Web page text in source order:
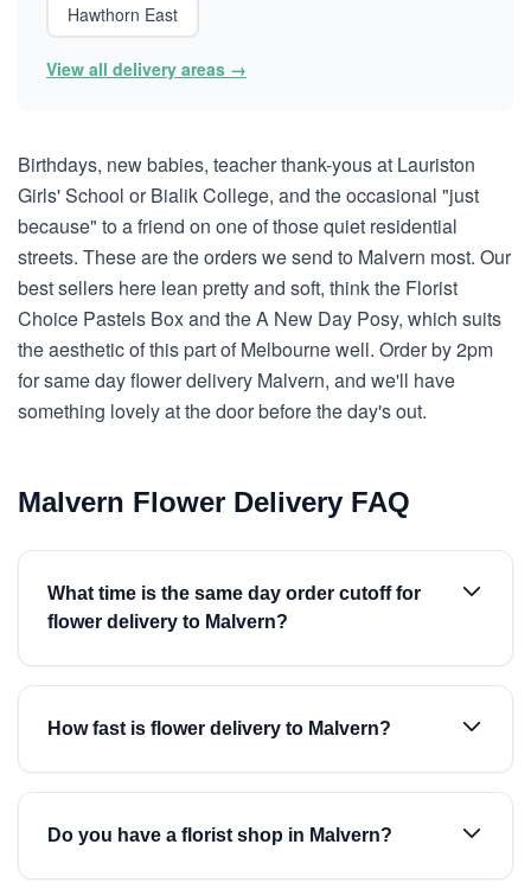
Hawthorn East
View all delivery areas →
Birthdays, new babies, teacher thank-yous at Lauriston
Girls' School or Bialik College, and the occasional "just
because" to a friend on one of those quiet residential
streets. These are the orders we send to Malvern most. Our
best sellers here lean pretty and soft, think the Florist
Choice Pastels Box and the A New Day Posy, which suits
the aesthetic of this part of Melbourne well. Order by 2pm
for same day flower delivery Malvern, and we'll have
something lovely at the door before the day's out.
Malvern Flower Delivery FAQ
What time is the same day order cutoff for
flower delivery to Malvern?
How fast is flower delivery to Malvern?
Do you have a florist shop in Malvern?